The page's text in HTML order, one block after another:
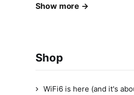
Show more →
Shop
WiFi6 is here (and it's